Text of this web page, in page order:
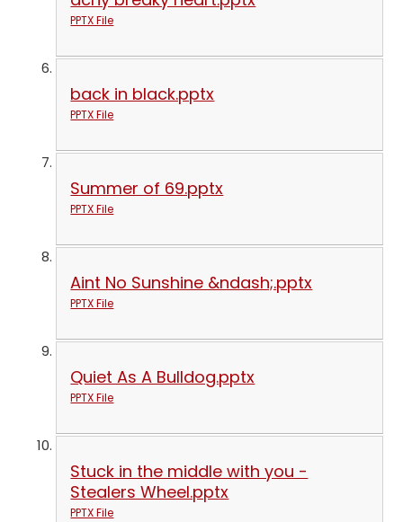
PPTX File
back in black.pptx
PPTX File
Summer of 69.pptx
PPTX File
Aint No Sunshine &ndash;.pptx
PPTX File
Quiet As A Bulldog.pptx
PPTX File
Stuck in the middle with you -
Stealers Wheel.pptx
PPTX File